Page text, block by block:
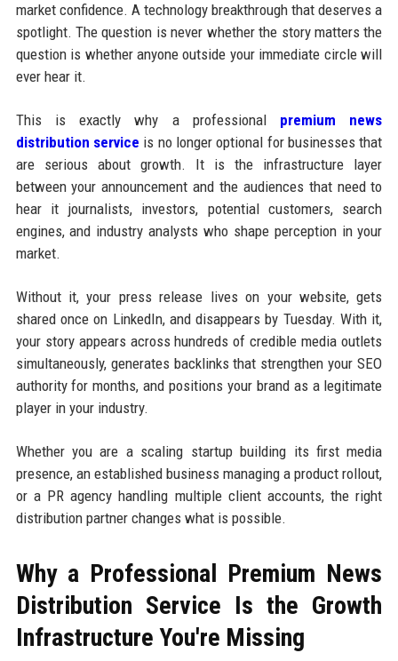
market confidence. A technology breakthrough that deserves a
spotlight. The question is never whether the story matters the
question is whether anyone outside your immediate circle will
ever hear it.
This is exactly why a professional premium news
distribution service is no longer optional for businesses that
are serious about growth. It is the infrastructure layer
between your announcement and the audiences that need to
hear it journalists, investors, potential customers, search
engines, and industry analysts who shape perception in your
market.
Without it, your press release lives on your website, gets
shared once on LinkedIn, and disappears by Tuesday. With it,
your story appears across hundreds of credible media outlets
simultaneously, generates backlinks that strengthen your SEO
authority for months, and positions your brand as a legitimate
player in your industry.
Whether you are a scaling startup building its first media
presence, an established business managing a product rollout,
or a PR agency handling multiple client accounts, the right
distribution partner changes what is possible.
Why a Professional Premium News
Distribution Service Is the Growth
Infrastructure You're Missing